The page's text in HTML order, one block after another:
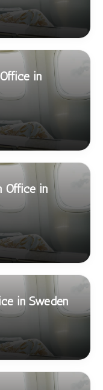
in
Office in
in Sweden